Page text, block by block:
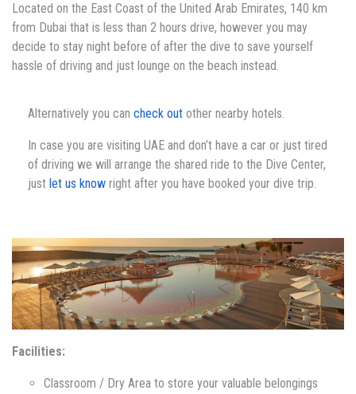
Located on the East Coast of the United Arab Emirates, 140 km
from Dubai that is less than 2 hours drive, however you may
decide to stay night before of after the dive to save yourself
hassle of driving and just lounge on the beach instead.
Alternatively you can check out other nearby hotels.
In case you are visiting UAE and don’t have a car or just tired
of driving we will arrange the shared ride to the Dive Center,
just let us know right after you have booked your dive trip.
Facilities:
Classroom / Dry Area to store your valuable belongings